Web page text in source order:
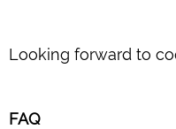
Looking forward to
FAQ